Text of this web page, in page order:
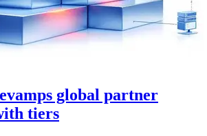
global partner
tiers